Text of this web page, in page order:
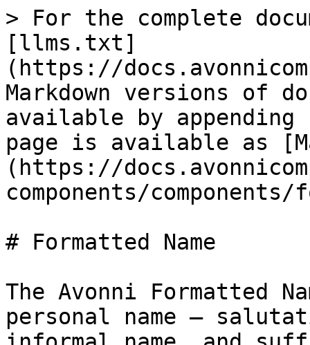
> For the complete
[llms.txt]
(https://
Markdown versions of
available by
page is available as
(https://
components/
# Formatted Name
The Avonni Formatted
personal name —